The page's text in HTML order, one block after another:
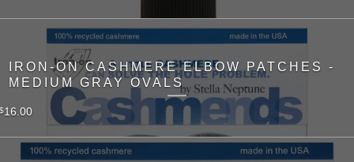
IRON-ON CASHMERE ELBOW PATCHES -
MEDIUM GRAY OVALS
$16.00